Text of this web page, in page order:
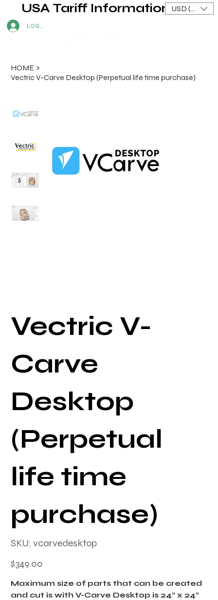
LOG IN
USA Tariff Information USD ($)
HOME >
Vectric V-Carve Desktop (Perpetual life time purchase)
Vectric V-
Carve
Desktop
(Perpetual
life time
purchase)
SKU:
vcarvedesktop
vcarvedesktop
Price
$349.00
Maximum size of parts that can be created
and cut is with V-Carve Desktop is 24” x 24”